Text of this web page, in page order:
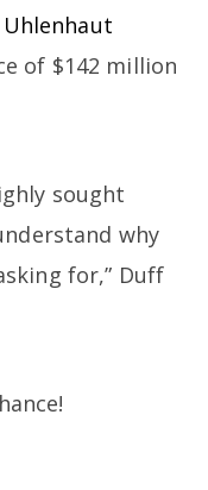
Uhlenhaut
of $142 million
sought
why
for,” Duff